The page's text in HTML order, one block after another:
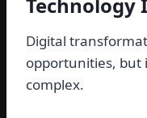
Digital
opportunities, but
complex.